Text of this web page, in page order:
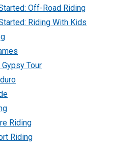
Off-Road Riding
Riding With Kids
Gypsy Tour
Riding
Riding